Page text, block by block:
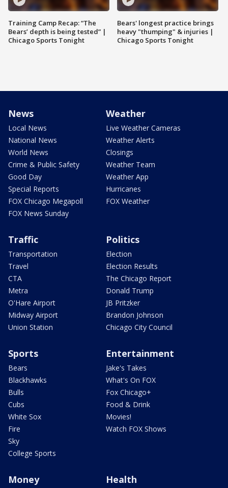
Training Camp Recap: “The
Bears’ depth is being tested” |
Chicago Sports Tonight
Bears' longest practice brings
heavy "thumping" & injuries |
Chicago Sports Tonight
News
Local News
National News
World News
Crime & Public Safety
Good Day
Special Reports
FOX Chicago Megapoll
FOX News Sunday
Weather
Live Weather Cameras
Weather Alerts
Closings
Weather Team
Weather App
Hurricanes
FOX Weather
Traffic
Transportation
Travel
CTA
Metra
O'Hare Airport
Midway Airport
Union Station
Politics
Election
Election Results
The Chicago Report
Donald Trump
JB Pritzker
Brandon Johnson
Chicago City Council
Sports
Bears
Blackhawks
Bulls
Cubs
White Sox
Fire
Sky
College Sports
Entertainment
Jake's Takes
What's On FOX
Fox Chicago+
Food & Drink
Movies!
Watch FOX Shows
Money Health